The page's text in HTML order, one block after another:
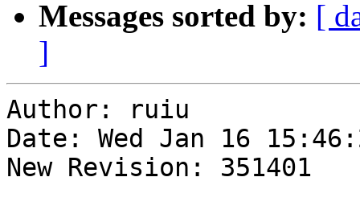
Messages sorted by: [
]
Author: ruiu
Date: Wed Jan 16
New Revision: 351401